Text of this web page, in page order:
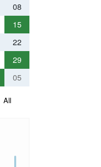
08
15
22
29
05
All